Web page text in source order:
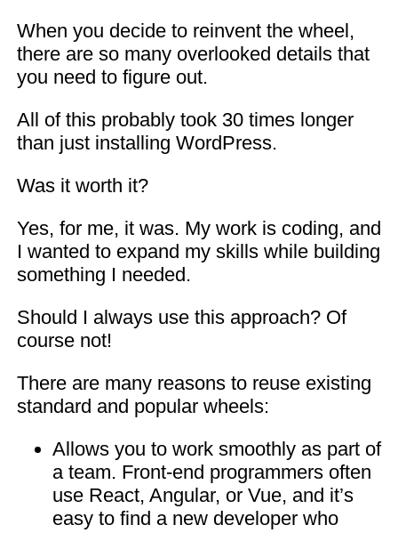
When you decide to reinvent the wheel,
there are so many overlooked details that
you need to figure out.
All of this probably took 30 times longer
than just installing WordPress.
Was it worth it?
Yes, for me, it was. My work is coding, and
I wanted to expand my skills while building
something I needed.
Should I always use this approach? Of
course not!
There are many reasons to reuse existing
standard and popular wheels:
Allows you to work smoothly as part of
a team. Front-end programmers often
use React, Angular, or Vue, and it’s
easy to find a new developer who